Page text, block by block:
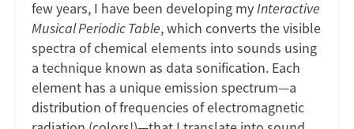
few years, I have been developing my Interactive
Musical Periodic Table, which converts the visible
spectra of chemical elements into sounds using
a technique known as data sonification. Each
element has a unique emission spectrum—a
distribution of frequencies of electromagnetic